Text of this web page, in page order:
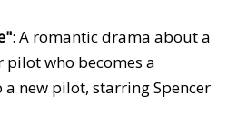
: A romantic drama about a
pilot who becomes a
new pilot, starring Spencer